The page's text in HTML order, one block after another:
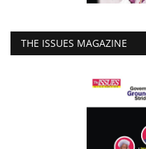
THE ISSUES MAGAZINE